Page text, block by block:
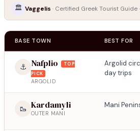
🏛️ Vaggelis · Certified Greek Tourist
BASE TOWN BEST FOR
⚓ Nafplio
TOP
PICK
ARGOLID
Argolid
day trips
🥾 Kardamyli
OUTER MANI
Mani